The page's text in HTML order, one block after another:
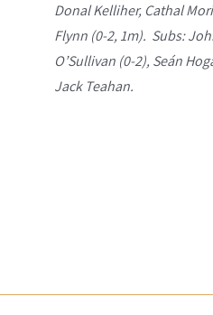
Donal Kelliher, Cathal
Flynn (0-2, 1m). Subs:
O’Sullivan (0-2), Seán
Jack Teahan.